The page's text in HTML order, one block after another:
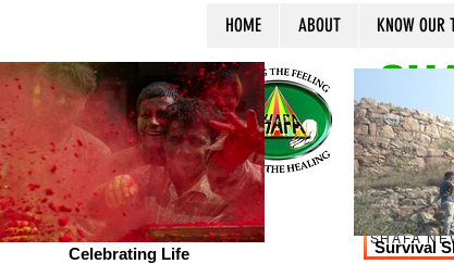
HOME ABOUT KNOW OUR
SHAFA
Celebrating Life Survival